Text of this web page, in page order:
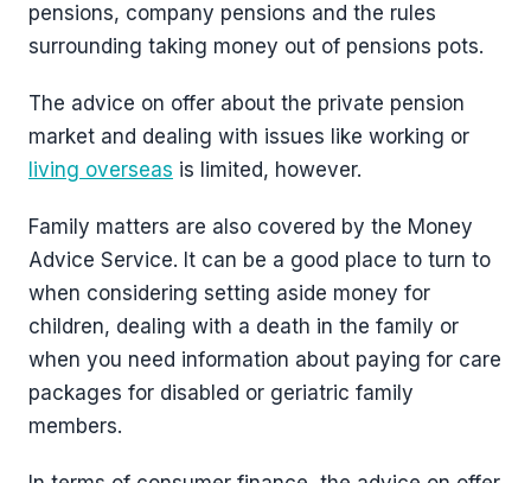
pensions, company pensions and the rules
surrounding taking money out of pensions pots.
The advice on offer about the private pension
market and dealing with issues like working or
living overseas is limited, however.
Family matters are also covered by the Money
Advice Service. It can be a good place to turn to
when considering setting aside money for
children, dealing with a death in the family or
when you need information about paying for care
packages for disabled or geriatric family
members.